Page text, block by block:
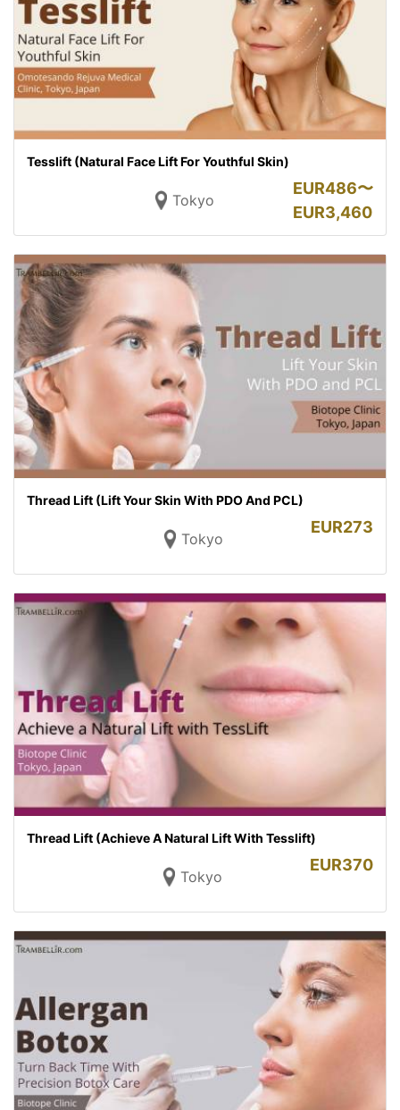
Tesslift (Natural Face Lift For Youthful Skin)
Tokyo
EUR486〜
EUR3,460
Thread Lift (Lift Your Skin With PDO And PCL)
Tokyo
EUR273
Thread Lift (Achieve A Natural Lift With Tesslift)
Tokyo
EUR370